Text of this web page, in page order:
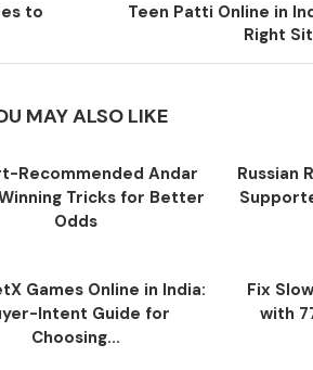
to
Teen Patti Online in
Right
MAY ALSO LIKE
Recommended Andar
Tricks for Better
Odds
Russian
Games Online in India:
Intent Guide for
Choosing...
Fix
with